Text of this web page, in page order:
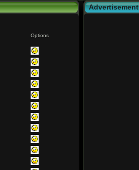
Options
Advertisement